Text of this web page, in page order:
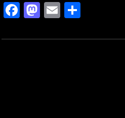
F
ce
M
st
E
ail ar